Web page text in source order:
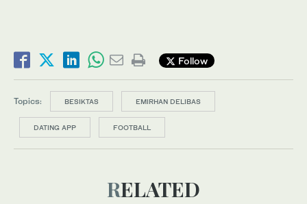
Follow
Topics: BESIKTAS EMIRHAN DELIBAS
DATING APP FOOTBALL
RELATED